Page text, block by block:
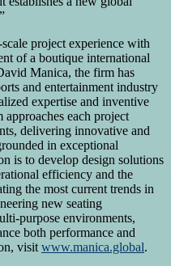
project experience with
of a boutique international
Manica, the firm has
and entertainment industry
expertise and inventive
each project
delivering innovative and
in exceptional
is to develop design solutions
efficiency and the
the most current trends in
new seating
purpose environments,
both performance and
visit www.manica.global.